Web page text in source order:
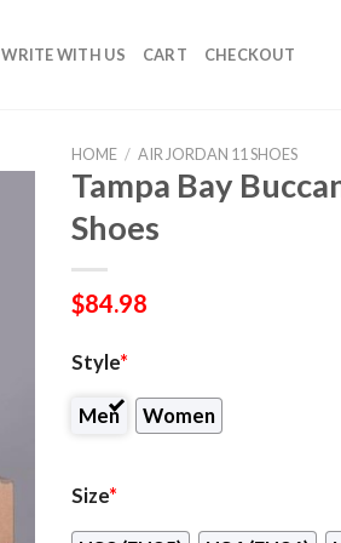
WRITE WITH US CART CHECKOUT
HOME / AIR JORDAN 11 SHOES
Tampa Bay
Shoes
$84.98
Style*
Men Women
Size*